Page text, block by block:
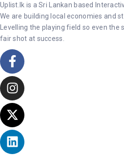
Uplist.lk is a Sri Lankan based
We are building local economies and
Levelling the playing field so even the
fair shot at success.